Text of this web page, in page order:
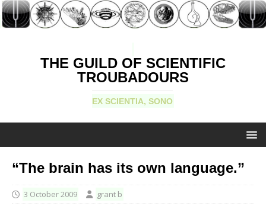
THE GUILD OF SCIENTIFIC
TROUBADOURS
EX SCIENTIA, SONO
“The brain has its own language.”
3 October 2009 grant b